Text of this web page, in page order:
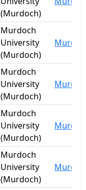
(Murdoch)
Murdoch
University
(Murdoch)
Murdoch
University
(Murdoch)
Murdoch
University
(Murdoch)
Murdoch
University
(Murdoch)